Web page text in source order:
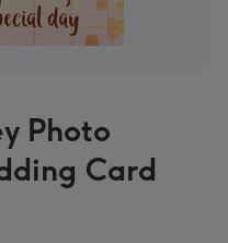
Photo
Card